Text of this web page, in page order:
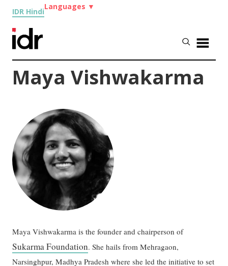
IDR Hindi
Languages ▼
Maya Vishwakarma
Maya Vishwakarma is the founder and chairperson of
Sukarma Foundation. She hails from Mehragaon,
Narsinghpur, Madhya Pradesh where she led the initiative to set